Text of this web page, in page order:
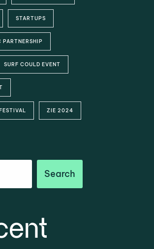
STARTUPS
PARTNERSHIP
SURF COULD EVENT
ZIE 2024
Search